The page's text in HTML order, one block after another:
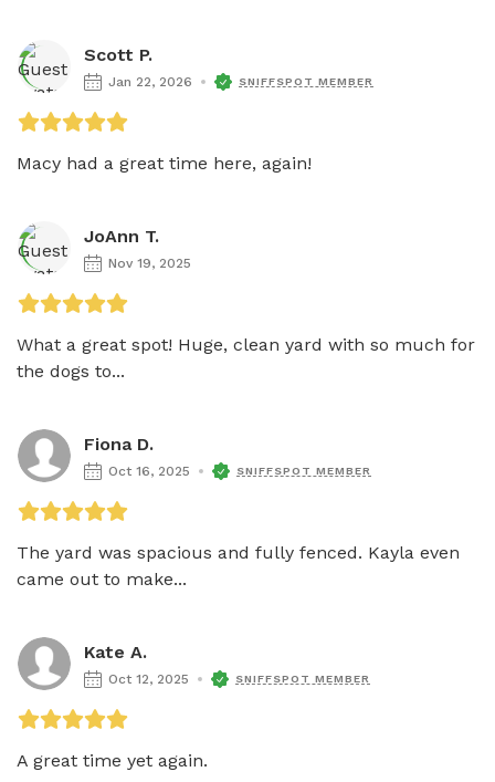
Scott P.
Jan 22, 2026 SNIFFSPOT MEMBER
Macy had a great time here, again!
JoAnn T.
Nov 19, 2025
What a great spot! Huge, clean yard with so much for
the dogs to...
Fiona D.
Oct 16, 2025 SNIFFSPOT MEMBER
The yard was spacious and fully fenced. Kayla even
came out to make...
Kate A.
Oct 12, 2025 SNIFFSPOT MEMBER
A great time yet again.